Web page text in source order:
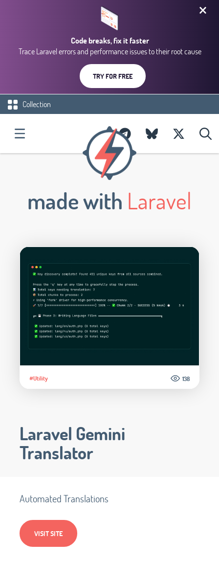
Code breaks, fix it faster
Trace Laravel errors and performance issues to their root cause
TRY FOR FREE
Collection
made with Laravel
#Utility 138
Laravel Gemini
Translator
Automated Translations
VISIT SITE